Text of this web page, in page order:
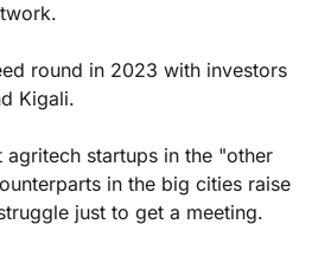
round in 2023 with investors
Kigali.
agritech startups in the "other
in the big cities raise
just to get a meeting.